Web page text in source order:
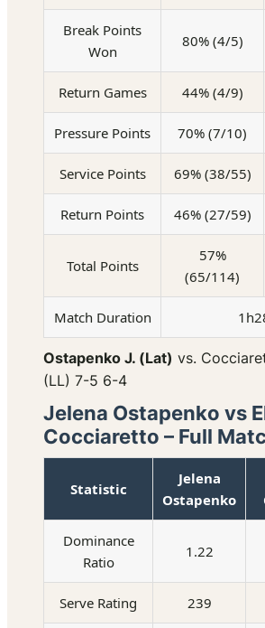
Break Points
Won
80% (4/5)
Return Games 44% (4/9)
Pressure Points 70% (7/10)
Service Points 69% (38/55)
Return Points 46% (27/59)
Total Points
57%
(65/114)
Match Duration
Ostapenko J. (Lat) vs.
(LL) 7-5 6-4
Jelena Ostapenko vs
Cocciaretto – Full
Statistic
Jelena
Ostapenko
Dominance
Ratio
1.22
Serve Rating 239